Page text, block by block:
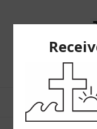
of
Bible Teaching